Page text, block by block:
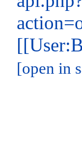
[open in